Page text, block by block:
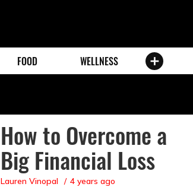
FOOD WELLNESS
How to Overcome a
Big Financial Loss
Lauren Vinopal 4 years ago